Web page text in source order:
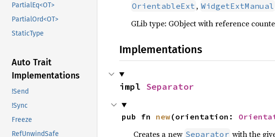
PartialEq<OT>
PartialOrd<OT>
StaticType
Auto Trait
Implementations
!Send
!Sync
Freeze
RefUnwindSafe
OrientableExt , WidgetExtManual
GLib type: GObject with reference
Implementations
impl Separator
pub fn new(orientation:
Creates a new Separator with the